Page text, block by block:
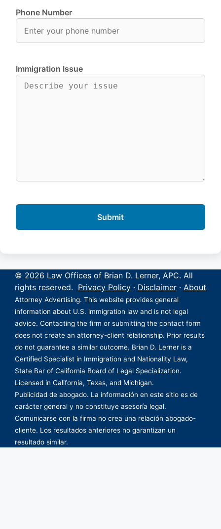
Phone Number
Immigration Issue
© 2026 Law Offices of Brian D. Lerner, APC. All
rights reserved. Privacy Policy · Disclaimer · About
Attorney Advertising. This website provides general
information about U.S. immigration law and is not legal
advice. Contacting the firm or submitting the contact form
does not create an attorney-client relationship. Prior results
do not guarantee a similar outcome. Brian D. Lerner is a
Certified Specialist in Immigration and Nationality Law,
State Bar of California Board of Legal Specialization.
Licensed in California, Texas, and Michigan.
Publicidad de abogado. La información en este sitio es de
carácter general y no constituye asesoría legal.
Comunicarse con la firma no crea una relación abogado-
cliente. Los resultados anteriores no garantizan un
resultado similar.